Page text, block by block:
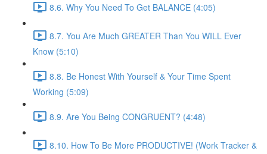
8.6. Why You Need To Get BALANCE (4:05)
8.7. You Are Much GREATER Than You WILL Ever
Know (5:10)
8.8. Be Honest With Yourself & Your Time Spent
Working (5:09)
8.9. Are You Being CONGRUENT? (4:48)
8.10. How To Be More PRODUCTIVE! (Work Tracker &